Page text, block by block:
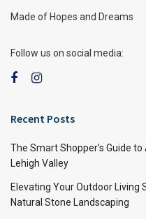
Made of Hopes and Dreams
Follow us on social media:
Recent Posts
The Smart Shopper’s Guide
Lehigh Valley
Elevating Your Outdoor Living
Natural Stone Landscaping